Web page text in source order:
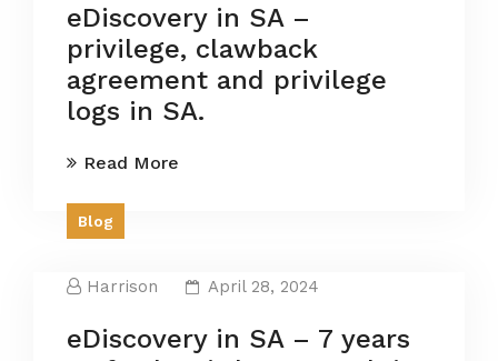
eDiscovery in SA –
privilege, clawback
agreement and privilege
logs in SA.
Read More
Blog
Harrison April 28, 2024
eDiscovery in SA – 7 years